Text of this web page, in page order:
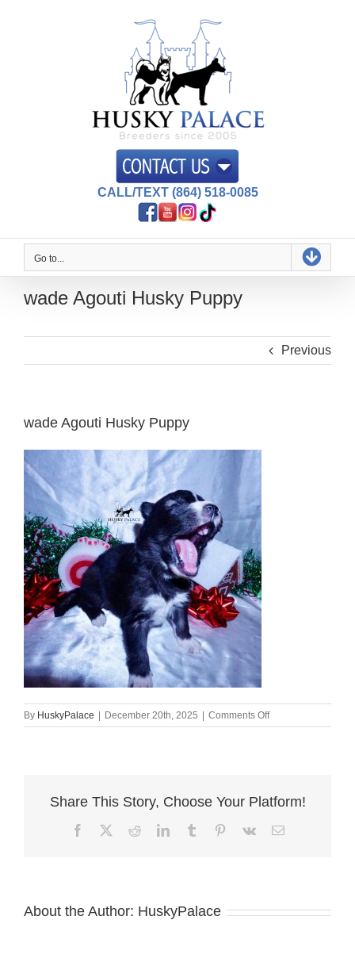
CALL/TEXT (864) 518-0085
Go to...
wade Agouti Husky Puppy
Previous
wade Agouti Husky Puppy
By HuskyPalace | December 20th, 2025 | Comments Offon
wade
Share This Story, Choose Your Platform!
FacebookRedditLinkedInTumblr Pinterest
Vk Email
About the Author: HuskyPalace